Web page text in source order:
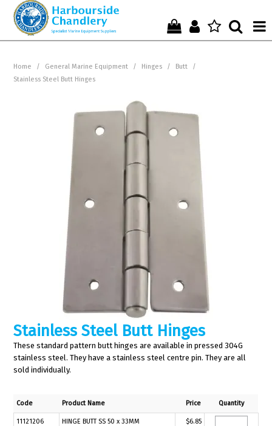
Who We Are !
Start Shopping Here !
Get in Touch with Us !
Home / General Marine Equipment / Hinges / Butt
/
Stainless Steel Butt Hinges
Stainless Steel Butt Hinges
These standard pattern butt hinges are available in pressed 304G
stainless steel. They have a stainless steel centre pin. They are all
sold individually.
Code Product Name Price Quantity
11121206 HINGE BUTT SS 50 x 33MM $6.85